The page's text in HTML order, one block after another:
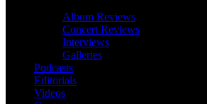
Album Reviews
Concert Reviews
Interviews
Galleries
Podcasts
Editorials
Videos